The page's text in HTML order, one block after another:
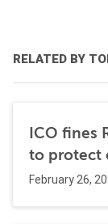
RELATED BY
ICO fines
to protect
February 26,